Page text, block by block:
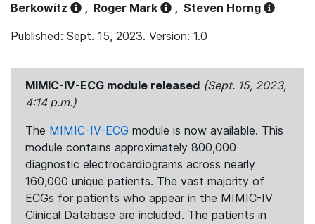
Berkowitz
, Roger Mark , Steven Horng
Published: Sept. 15, 2023. Version: 1.0
MIMIC-IV-ECG module released (Sept. 15, 2023,
4:14 p.m.)
The MIMIC-IV-ECG module is now available. This
module contains approximately 800,000
diagnostic electrocardiograms across nearly
160,000 unique patients. The vast majority of
ECGs for patients who appear in the MIMIC-IV
Clinical Database are included. The patients in